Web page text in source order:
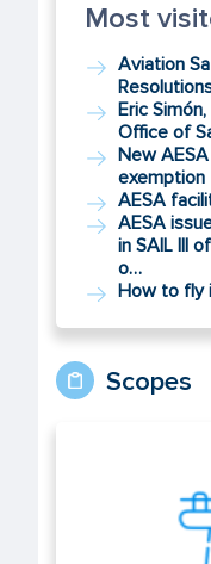
Most
Aviation
Eric
Office of
New
AESA
AESA
in SAIL III
o…
How to fly
Scopes